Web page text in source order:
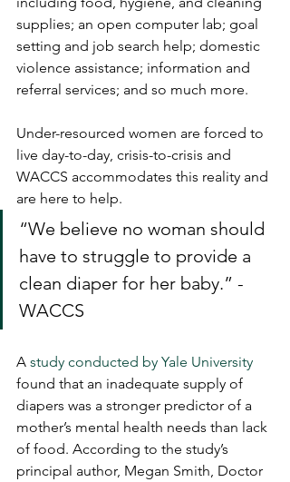
supplies; an open computer lab; goal
setting and job search help; domestic
violence assistance; information and
referral services; and so much more.
Under-resourced women are forced to
live day-to-day, crisis-to-crisis and
WACCS accommodates this reality and
are here to help.
“We believe no woman should
have to struggle to provide a
clean diaper for her baby.” -
WACCS
A study conducted by Yale University
found that an inadequate supply of
diapers was a stronger predictor of a
mother’s mental health needs than lack
of food. According to the study’s
principal author, Megan Smith, Doctor